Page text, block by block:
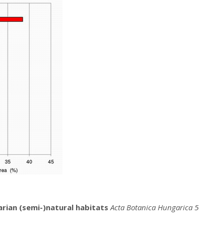
(semi-)natural habitats Acta Botanica Hungarica